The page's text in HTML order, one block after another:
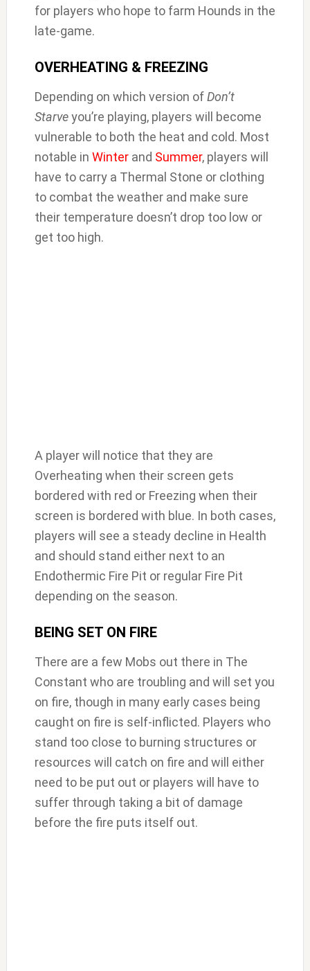
for players who hope to farm Hounds in the
late-game.
OVERHEATING & FREEZING
Depending on which version ofDon’t
Starveyou’re playing, players will become
vulnerable to both the heat and cold. Most
notable in Winterand Summer, players will
have to carry a Thermal Stone or clothing
to combat the weather and make sure
their temperature doesn’t drop too low or
get too high.
A player will notice that they are
Overheating when their screen gets
bordered with red or Freezing when their
screen is bordered with blue. In both cases,
players will see a steady decline in Health
and should stand either next to an
Endothermic Fire Pit or regular Fire Pit
depending on the season.
BEING SET ON FIRE
There are a few Mobs out there in The
Constant who are troubling and will set you
on fire, though in many early cases being
caught on fire is self-inflicted. Players who
stand too close to burning structures or
resources will catch on fire and will either
need to be put out or players will have to
suffer through taking a bit of damage
before the fire puts itself out.